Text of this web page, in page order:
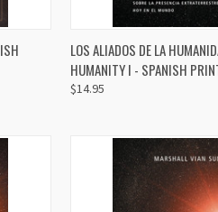
QUICK VIEW
Compare
LOS ALIADOS DE LA
HUMANITY I - SPANISH
$14.95